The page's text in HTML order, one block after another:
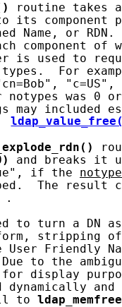
routine takes
its component
Name, or
component of
is used to
For
notypes was 0
may included
and breaks it
if the
The result
.
to turn a DN
stripping
User Friendly
to the
display
dynamically and
to